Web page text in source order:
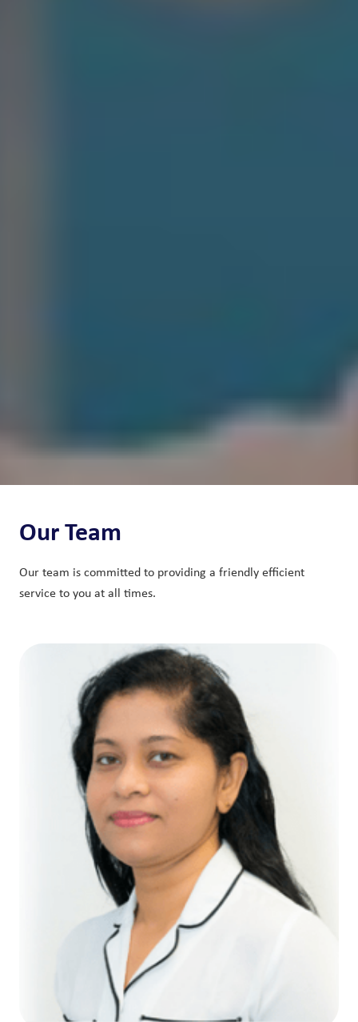
Our Team
Our team is committed to providing a friendly efficient
service to you at all times.